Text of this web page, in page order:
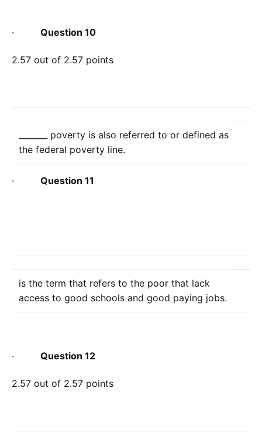
· Question 10
2.57 out of 2.57 points
_______ poverty is also referred to or defined as
the federal poverty line.
· Question 11
is the term that refers to the poor that lack
access to good schools and good paying jobs.
· Question 12
2.57 out of 2.57 points